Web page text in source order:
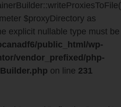
$proxyDirectory as
explicit nullable type must be
public_html/wp-
vendor_prefixed/php-
on line 231